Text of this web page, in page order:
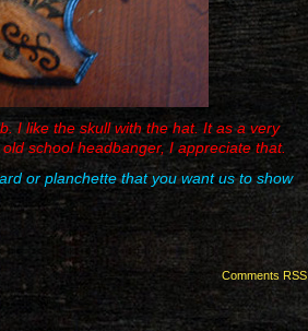
I like the skull with the hat. It as a very
school headbanger, I appreciate that.
or planchette that you want us to show
Comments RSS